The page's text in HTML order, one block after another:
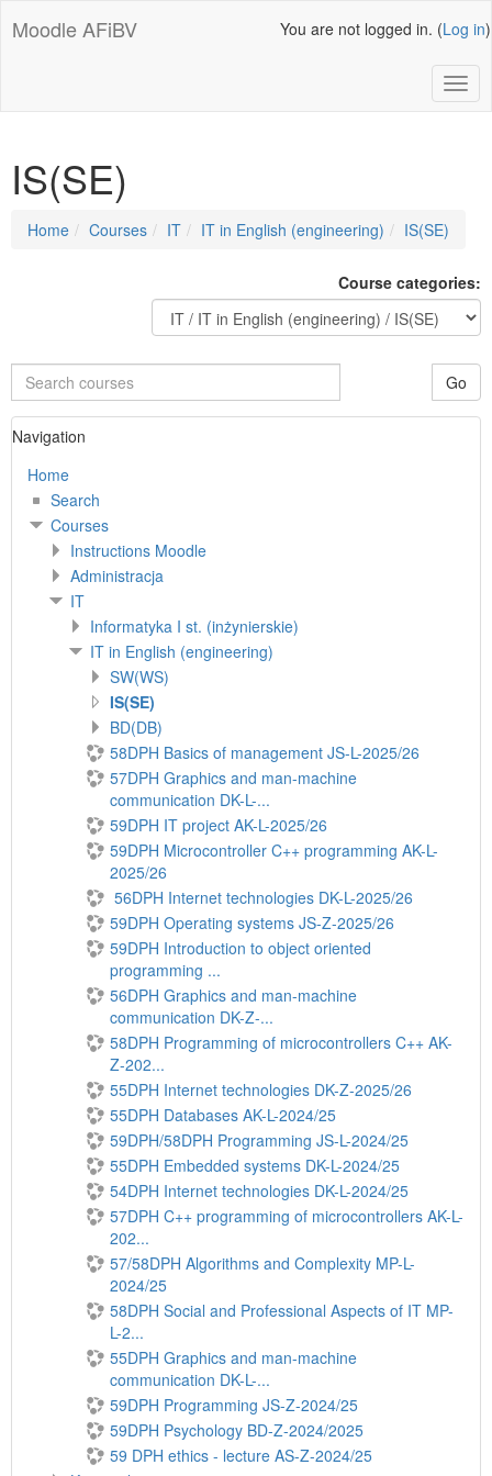
Moodle AFiBV You are not logged in. (Log in)
IS(SE)
Page
path
Home Courses IT IT in English (engineering) IS(SE)
Course categories:
Search
courses
Go
Skip
Navigation
Navigation
Home
Search
Courses
Instructions Moodle
Administracja
IT
Informatyka I st. (inżynierskie)
IT in English (engineering)
SW(WS)
IS(SE)
BD(DB)
58DPH Basics of management JS-L-2025/26
57DPH Graphics and man-machine
communication DK-L-...
59DPH IT project AK-L-2025/26
59DPH Microcontroller C++ programming AK-L-
2025/26
56DPH Internet technologies DK-L-2025/26
59DPH Operating systems JS-Z-2025/26
59DPH Introduction to object oriented
programming ...
56DPH Graphics and man-machine
communication DK-Z-...
58DPH Programming of microcontrollers C++ AK-
Z-202...
55DPH Internet technologies DK-Z-2025/26
55DPH Databases AK-L-2024/25
59DPH/58DPH Programming JS-L-2024/25
55DPH Embedded systems DK-L-2024/25
54DPH Internet technologies DK-L-2024/25
57DPH C++ programming of microcontrollers AK-L-
202...
57/58DPH Algorithms and Complexity MP-L-
2024/25
58DPH Social and Professional Aspects of IT MP-
L-2...
55DPH Graphics and man-machine
communication DK-L-...
59DPH Programming JS-Z-2024/25
59DPH Psychology BD-Z-2024/2025
59 DPH ethics - lecture AS-Z-2024/25